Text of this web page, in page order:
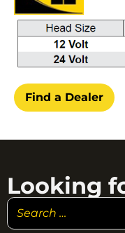
Find a Dealer
Looking